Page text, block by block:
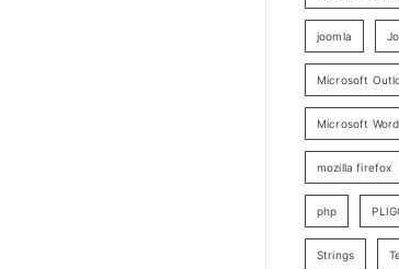
joomla
Microsoft
Microsoft Word
mozilla firefox
php
Strings